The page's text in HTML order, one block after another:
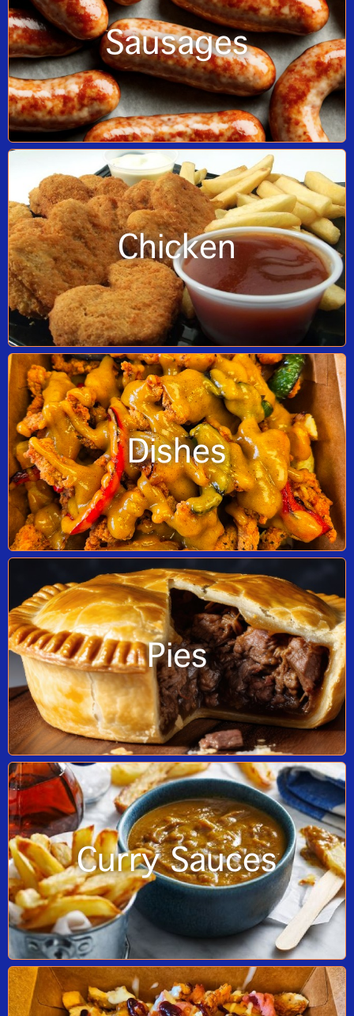
Sausages
Chicken
Dishes
Pies
Curry Sauces